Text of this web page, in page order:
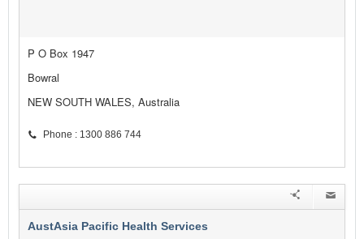
P O Box 1947
Bowral
NEW SOUTH WALES, Australia
Phone : 1300 886 744
AustAsia Pacific Health Services